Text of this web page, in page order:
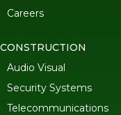
Careers
CONSTRUCTION
Audio Visual
Security Systems
Telecommunications